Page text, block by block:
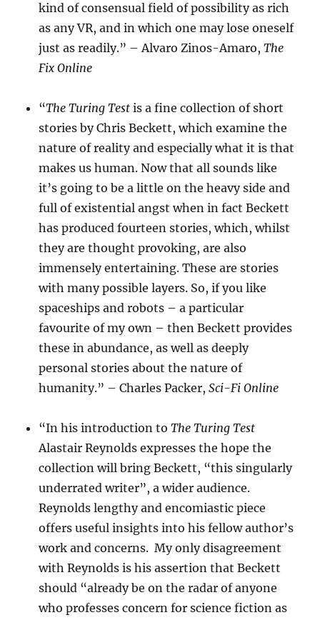
kind of consensual field of possibility as rich
as any VR, and in which one may lose oneself
just as readily.” – Alvaro Zinos-Amaro,The
Fix Online
“The Turing Test is a fine collection of short
stories by Chris Beckett, which examine the
nature of reality and especially what it is that
makes us human. Now that all sounds like
it’s going to be a little on the heavy side and
full of existential angst when in fact Beckett
has produced fourteen stories, which, whilst
they are thought provoking, are also
immensely entertaining. These are stories
with many possible layers. So, if you like
spaceships and robots – a particular
favourite of my own – then Beckett provides
these in abundance, as well as deeply
personal stories about the nature of
humanity.” – Charles Packer,Sci-Fi Online
“In his introduction toThe Turing Test
Alastair Reynolds expresses the hope the
collection will bring Beckett, “this singularly
underrated writer”, a wider audience.
Reynolds lengthy and encomiastic piece
offers useful insights into his fellow author’s
work and concerns. My only disagreement
with Reynolds is his assertion that Beckett
should “already be on the radar of anyone
who professes concern for science fiction as